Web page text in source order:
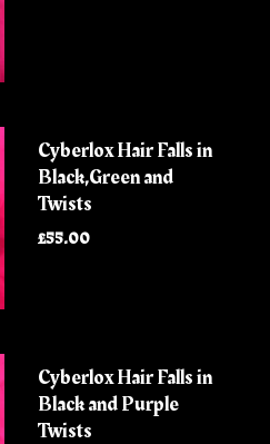
Cyberlox Hair Falls in
Black,Green and
Twists
£55.00
Cyberlox Hair Falls in
Black and Purple
Twists